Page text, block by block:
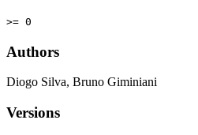
>= 0
Authors
Diogo Silva, Bruno Giminiani
Versions